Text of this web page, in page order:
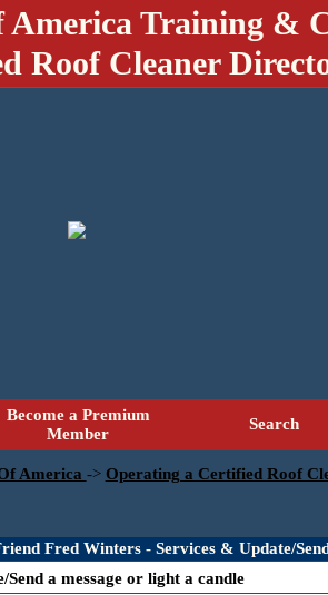
America Training &
Roof Cleaner
Become a Premium
Member
Search
America -> Operating a Certified Roof
Fred Winters - Services & Update/
a message or light a candle